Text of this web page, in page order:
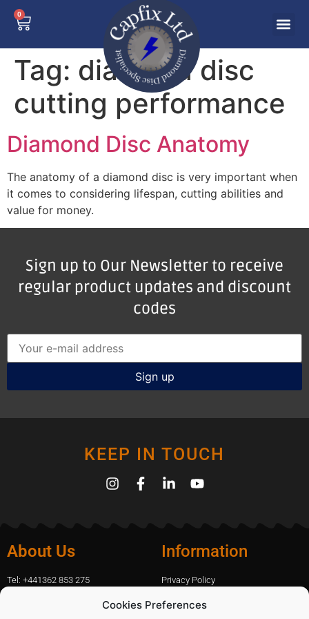
Cookies Preferences
0
Tag: diamond disc
cutting performance
Diamond Disc Anatomy
The anatomy of a diamond disc is very important when
it comes to considering lifespan, cutting abilities and
value for money.
Sign up to Our Newsletter to receive
regular product updates and discount
codes
KEEP IN TOUCH
About Us
Tel: +441362 853 275
Information
Privacy Policy